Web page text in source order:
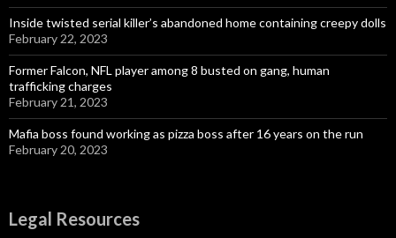
Inside twisted serial killer’s abandoned home containing creepy dolls
February 22, 2023
Former Falcon, NFL player among 8 busted on gang, human
trafficking charges
February 21, 2023
Mafia boss found working as pizza boss after 16 years on the run
February 20, 2023
Legal Resources